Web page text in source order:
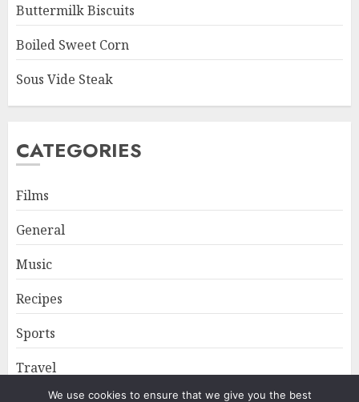
Buttermilk Biscuits
Boiled Sweet Corn
Sous Vide Steak
CATEGORIES
Films
General
Music
Recipes
Sports
Travel
We use cookies to ensure that we give you the best